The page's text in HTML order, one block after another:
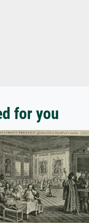
for you